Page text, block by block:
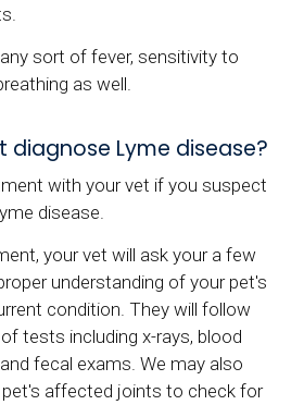
sort of fever, sensitivity to
as well.
diagnose Lyme disease?
with your vet if you suspect
disease.
your vet will ask your a few
understanding of your pet's
condition. They will follow
tests including x-rays, blood
fecal exams. We may also
affected joints to check for